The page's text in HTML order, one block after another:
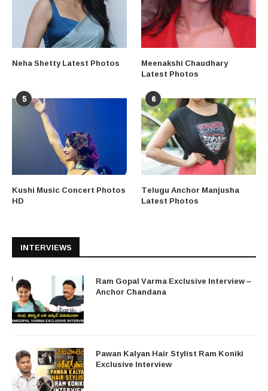
Neha Shetty Latest Photos Meenakshi Chaudhary
Latest Photos
5
Kushi Music Concert Photos
HD
6
Telugu Anchor Manjusha
Latest Photos
INTERVIEWS
Ram Gopal Varma Exclusive Interview –
Anchor Chandana
Pawan Kalyan Hair Stylist Ram Koniki
Exclusive Interview